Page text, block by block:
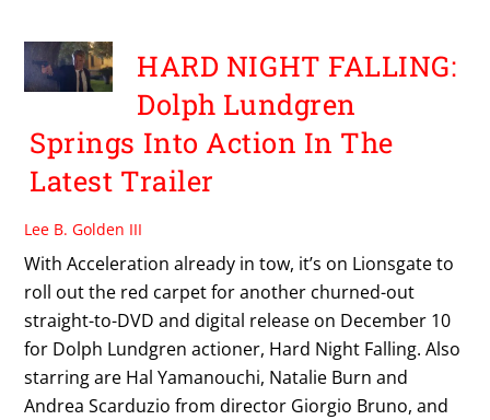
HARD NIGHT FALLING:
Dolph Lundgren
Springs Into Action In The
Latest Trailer
Lee B. Golden III
With Acceleration already in tow, it’s on Lionsgate to
roll out the red carpet for another churned-out
straight-to-DVD and digital release on December 10
for Dolph Lundgren actioner, Hard Night Falling. Also
starring are Hal Yamanouchi, Natalie Burn and
Andrea Scarduzio from director Giorgio Bruno, and